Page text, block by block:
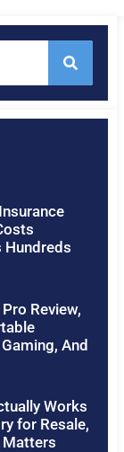
Hundreds
Review,
And
Works
for Resale,
Matters